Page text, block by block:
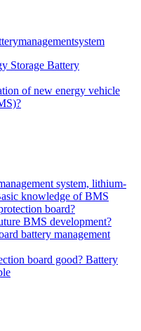
Storage Battery
of new energy vehicle
system, lithium-
knowledge of BMS
board?
BMS development?
battery management
board good? Battery